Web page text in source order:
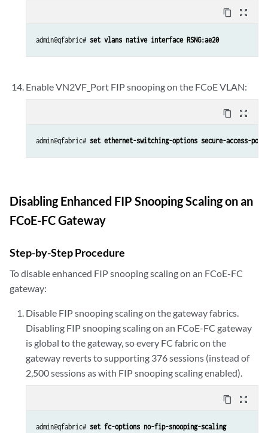
content_copy zoom_out_map
admin@qfabric# set vlans native interface RSNG:ae20
Enable VN2VF_Port FIP snooping on the FCoE VLAN:
content_copy zoom_out_map
admin@qfabric# set ethernet-switching-options secure-access-
Disabling Enhanced FIP Snooping Scaling on an
FCoE-FC Gateway
Step-by-Step Procedure
To disable enhanced FIP snooping scaling on an FCoE-FC
gateway:
Disable FIP snooping scaling on the gateway fabrics.
Disabling FIP snooping scaling on an FCoE-FC gateway
is global to the gateway, so every FC fabric on the
gateway reverts to supporting 376 sessions (instead of
2,500 sessions as with FIP snooping scaling enabled).
content_copy zoom_out_map
admin@qfabric# set fc-options no-fip-snooping-scaling